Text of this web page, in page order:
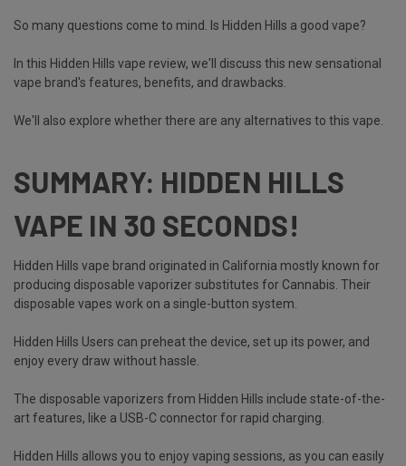
So many questions come to mind. Is Hidden Hills a good vape?
In this Hidden Hills vape review, we'll discuss this new sensational
vape brand's features, benefits, and drawbacks.
We'll also explore whether there are any alternatives to this vape.
SUMMARY: HIDDEN HILLS
VAPE IN 30 SECONDS!
Hidden Hills vape brand originated in California mostly known for
producing disposable vaporizer substitutes for Cannabis. Their
disposable vapes work on a single-button system.
Hidden Hills Users can preheat the device, set up its power, and
enjoy every draw without hassle.
The disposable vaporizers from Hidden Hills include state-of-the-
art features, like a USB-C connector for rapid charging.
Hidden Hills allows you to enjoy vaping sessions, as you can easily